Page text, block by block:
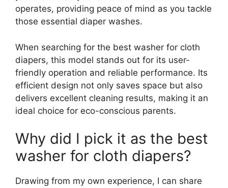
operates, providing peace of mind as you tackle
those essential diaper washes.
When searching for the best washer for cloth
diapers, this model stands out for its user-
friendly operation and reliable performance. Its
efficient design not only saves space but also
delivers excellent cleaning results, making it an
ideal choice for eco-conscious parents.
Why did I pick it as the best
washer for cloth diapers?
Drawing from my own experience, I can share